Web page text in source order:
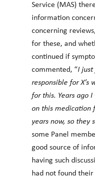
Service (MAS)
information
concerning
for these, and
continued if
commented, “I just
responsible for X’s
for this. Years ago
on this medication
years now, so they
some Panel
good source of
having such
had not found their